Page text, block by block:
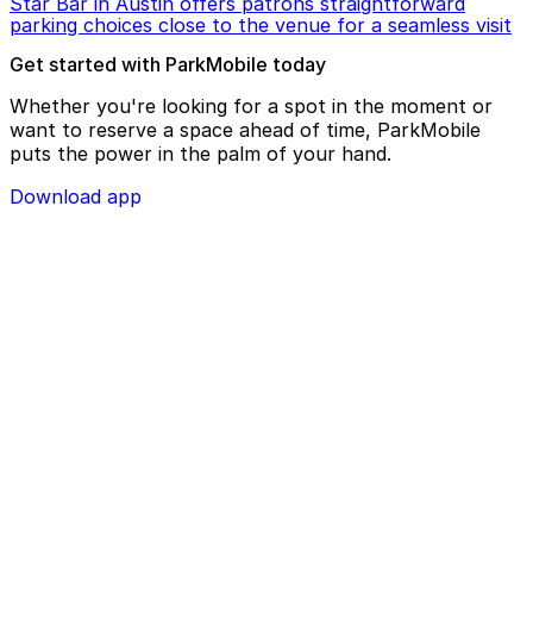
parking choices close to the venue for a seamless visit
Get started with ParkMobile today
Whether you're looking for a spot in the moment or
want to reserve a space ahead of time, ParkMobile
puts the power in the palm of your hand.
Download app